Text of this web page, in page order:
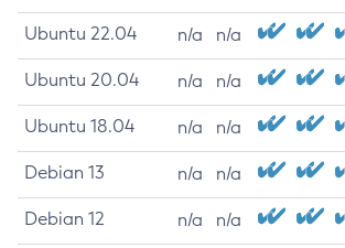
Ubuntu 22.04 n/a n/a
Ubuntu 20.04 n/a n/a
Ubuntu 18.04 n/a n/a
Debian 13 n/a n/a
Debian 12 n/a n/a